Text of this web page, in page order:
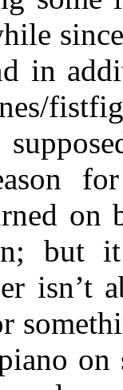
in
on
but
isn’t